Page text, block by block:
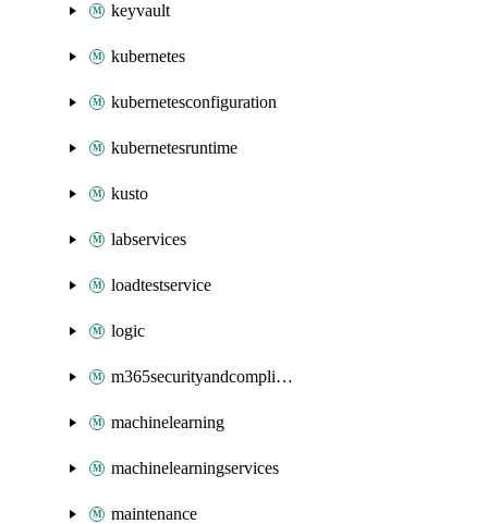
keyvault
kubernetes
kubernetesconfiguration
kubernetesruntime
kusto
labservices
loadtestservice
logic
m365securityandcompliance
machinelearning
machinelearningservices
maintenance